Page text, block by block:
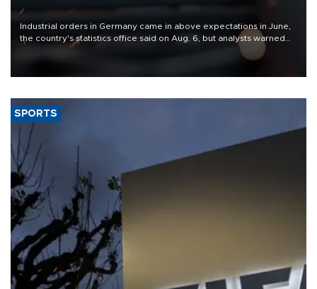
Industrial orders in Germany came in above expectations in June,
the country's statistics office said on Aug. 6, but analysts warned
that rivers running dry and the Mideast war could spell trouble.
SPORTS